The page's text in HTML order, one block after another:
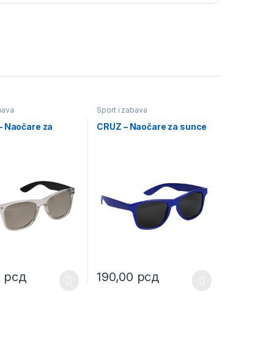
pagemay be chosen on the product page
Naočare za
рсд
has multiple variants. The options may be chosen on the
Sport i zabava
CRUZ – Naočare za sunce
190,00 рсд
This product has multiple variants. The